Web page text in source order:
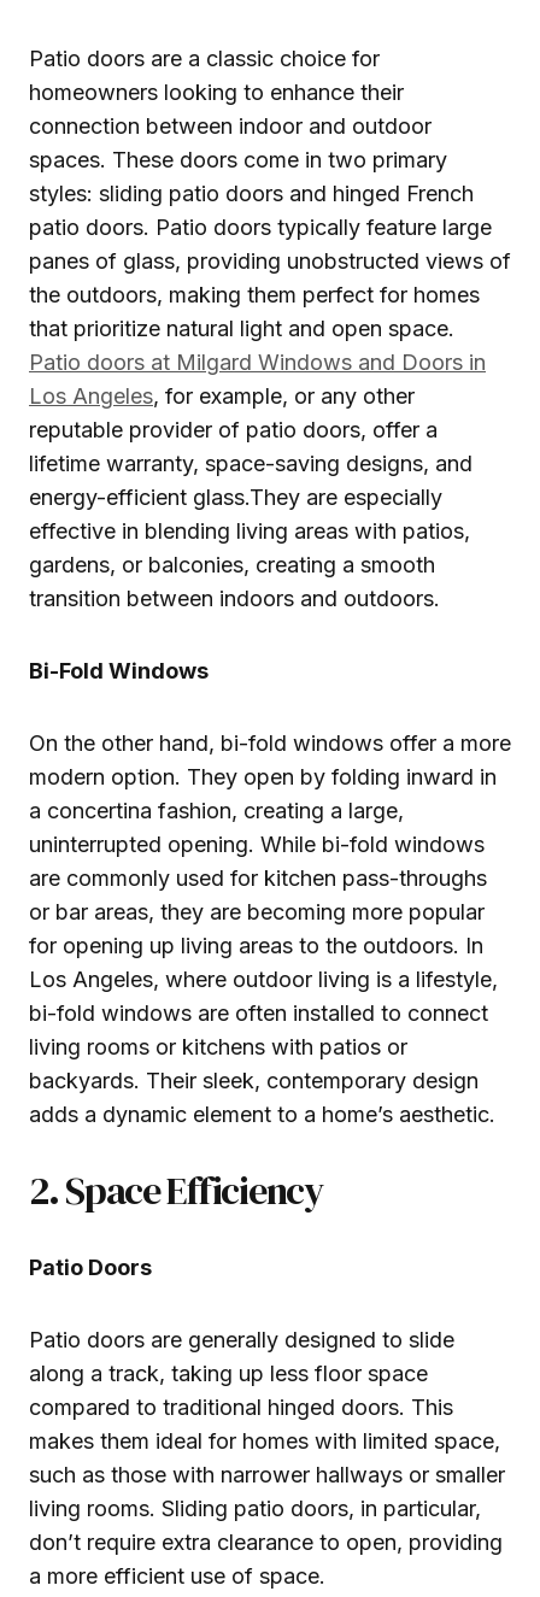
Patio doors are a classic choice for
homeowners looking to enhance their
connection between indoor and outdoor
spaces. These doors come in two primary
styles: sliding patio doors and hinged French
patio doors. Patio doors typically feature large
panes of glass, providing unobstructed views of
the outdoors, making them perfect for homes
that prioritize natural light and open space.
Patio doors at Milgard Windows and Doors in
Los Angeles, for example, or any other
reputable provider of patio doors, offer a
lifetime warranty, space-saving designs, and
energy-efficient glass.They are especially
effective in blending living areas with patios,
gardens, or balconies, creating a smooth
transition between indoors and outdoors.
Bi-Fold Windows
On the other hand, bi-fold windows offer a more
modern option. They open by folding inward in
a concertina fashion, creating a large,
uninterrupted opening. While bi-fold windows
are commonly used for kitchen pass-throughs
or bar areas, they are becoming more popular
for opening up living areas to the outdoors. In
Los Angeles, where outdoor living is a lifestyle,
bi-fold windows are often installed to connect
living rooms or kitchens with patios or
backyards. Their sleek, contemporary design
adds a dynamic element to a home’s aesthetic.
2. Space Efficiency
Patio Doors
Patio doors are generally designed to slide
along a track, taking up less floor space
compared to traditional hinged doors. This
makes them ideal for homes with limited space,
such as those with narrower hallways or smaller
living rooms. Sliding patio doors, in particular,
don’t require extra clearance to open, providing
a more efficient use of space.